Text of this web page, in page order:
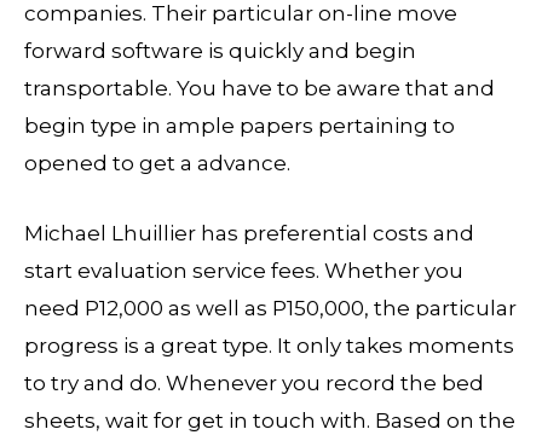
companies. Their particular on-line move
forward software is quickly and begin
transportable. You have to be aware that and
begin type in ample papers pertaining to
opened to get a advance.
Michael Lhuillier has preferential costs and
start evaluation service fees. Whether you
need P12,000 as well as P150,000, the particular
progress is a great type. It only takes moments
to try and do. Whenever you record the bed
sheets, wait for get in touch with. Based on the